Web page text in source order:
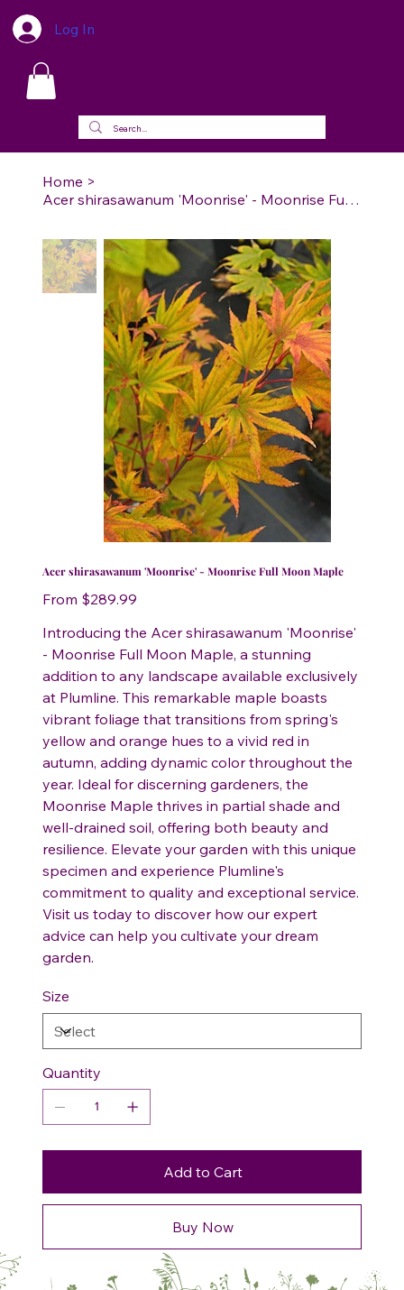
Log In
Home >
Acer shirasawanum 'Moonrise' - Moonrise Full Moon Maple
Acer shirasawanum 'Moonrise' - Moonrise Full Moon Maple
From Price
$289.99
Introducing the Acer shirasawanum 'Moonrise'
- Moonrise Full Moon Maple, a stunning
addition to any landscape available exclusively
at Plumline. This remarkable maple boasts
vibrant foliage that transitions from spring's
yellow and orange hues to a vivid red in
autumn, adding dynamic color throughout the
year. Ideal for discerning gardeners, the
Moonrise Maple thrives in partial shade and
well-drained soil, offering both beauty and
resilience. Elevate your garden with this unique
specimen and experience Plumline's
commitment to quality and exceptional service.
Visit us today to discover how our expert
advice can help you cultivate your dream
garden.
Size
Quantity
Add to Cart
Buy Now